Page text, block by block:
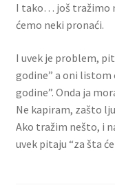
I tako… još tražimo
ćemo neki pronaći.
I uvek je problem,
godine” a oni listom
godine”. Onda ja
Ne kapiram, zašto
Ako tražim nešto, i
uvek pitaju “za šta